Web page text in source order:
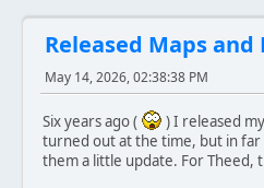
Released Maps and
May 14, 2026, 02:38:38 PM
Six years ago (
) I released
turned out at the time, but in
them a little update. For Theed,